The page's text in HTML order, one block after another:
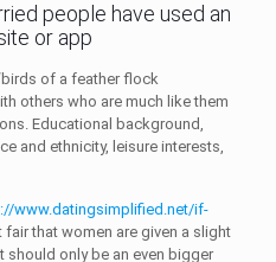
people have used an
or app
of a feather flock
others who are much like them
Educational background,
and ethnicity, leisure interests,
www.datingsimplified.net/if-
fair that women are given a slight
should only be an even bigger